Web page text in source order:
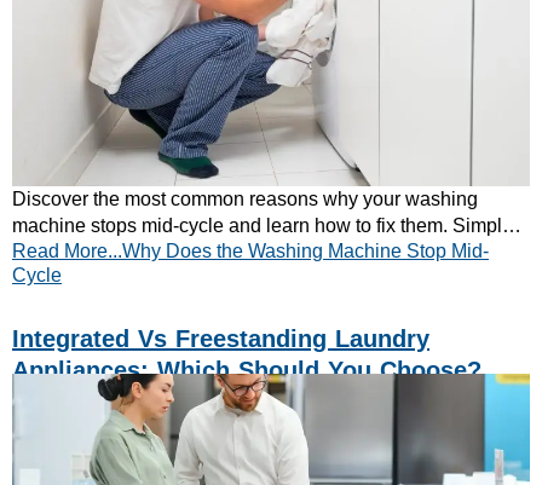
Discover the most common reasons why your washing
machine stops mid-cycle and learn how to fix them. Simple
checks can save time and repair costs.
Read More...Why Does the Washing Machine Stop Mid-
Cycle
Integrated Vs Freestanding Laundry
Appliances: Which Should You Choose?